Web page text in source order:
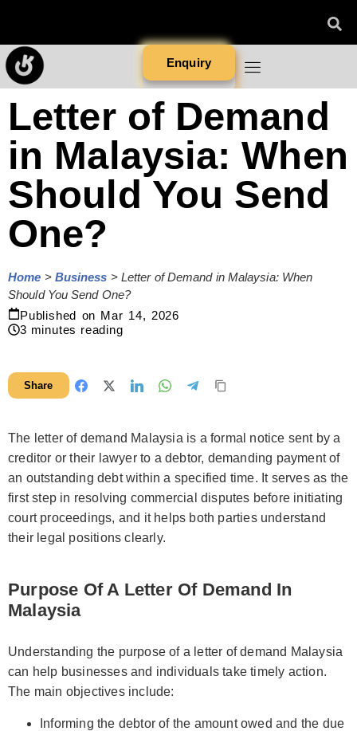
Enquiry
Letter of Demand
in Malaysia: When
Should You Send
One?
Home > Business > Letter of Demand in Malaysia: When
Should You Send One?
Published on Mar 14, 2026
3 minutes reading
Share
The letter of demand Malaysia is a formal notice sent by a
creditor or their lawyer to a debtor, demanding payment of
an outstanding debt within a specified time. It serves as the
first step in resolving commercial disputes before initiating
court proceedings, and it helps both parties understand
their legal positions clearly.
Purpose Of A Letter Of Demand In
Malaysia
Understanding the purpose of a letter of demand Malaysia
can help businesses and individuals take timely action.
The main objectives include:
Informing the debtor of the amount owed and the due